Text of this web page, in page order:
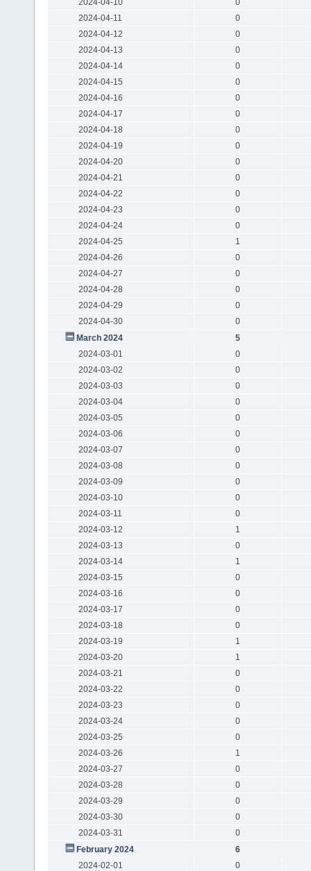
2024-04-10
0
2024-04-11
0
2024-04-12
0
2024-04-13
0
2024-04-14
0
2024-04-15
0
2024-04-16
0
2024-04-17
0
2024-04-18
0
2024-04-19
0
2024-04-20
0
2024-04-21
0
2024-04-22
0
2024-04-23
0
2024-04-24
0
2024-04-25
1
2024-04-26
0
2024-04-27
0
2024-04-28
0
2024-04-29
0
2024-04-30
0
March 2024
5
2024-03-01
0
2024-03-02
0
2024-03-03
0
2024-03-04
0
2024-03-05
0
2024-03-06
0
2024-03-07
0
2024-03-08
0
2024-03-09
0
2024-03-10
0
2024-03-11
0
2024-03-12
1
2024-03-13
0
2024-03-14
1
2024-03-15
0
2024-03-16
0
2024-03-17
0
2024-03-18
0
2024-03-19
1
2024-03-20
1
2024-03-21
0
2024-03-22
0
2024-03-23
0
2024-03-24
0
2024-03-25
0
2024-03-26
1
2024-03-27
0
2024-03-28
0
2024-03-29
0
2024-03-30
0
2024-03-31
0
February 2024
6
2024-02-01
0